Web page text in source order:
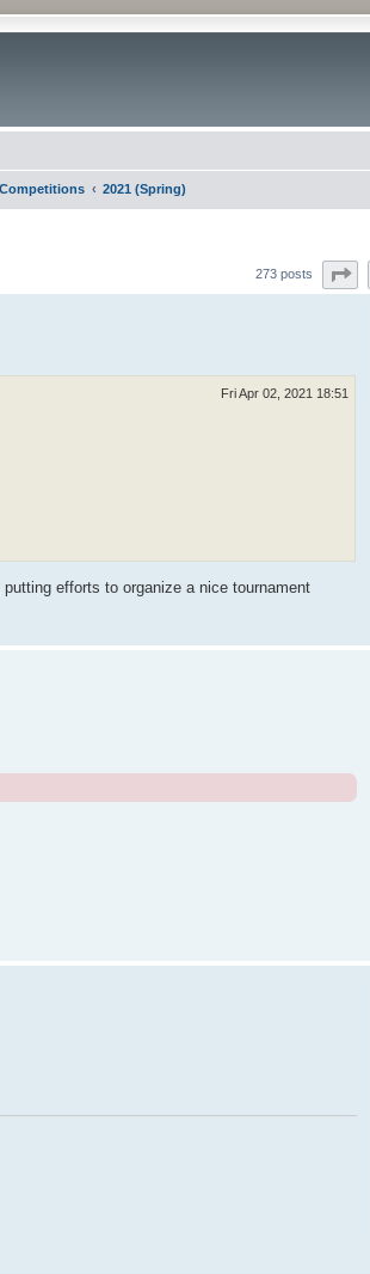
2021 (Spring)
273 posts
Fri Apr 02, 2021 18:51
efforts to organize a nice tournament